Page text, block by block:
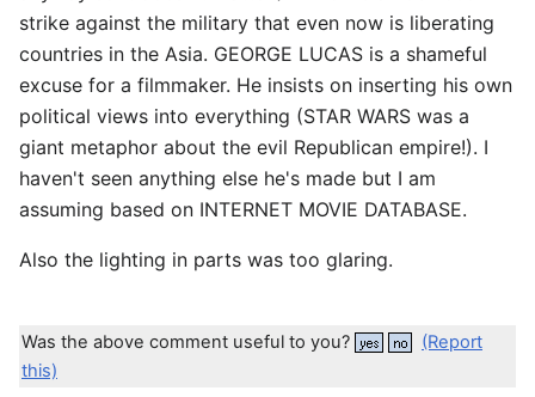
strike against the military that even now is liberating
countries in the Asia. GEORGE LUCAS is a shameful
excuse for a filmmaker. He insists on inserting his own
political views into everything (STAR WARS was a
giant metaphor about the evil Republican empire!). I
haven't seen anything else he's made but I am
assuming based on INTERNET MOVIE DATABASE.
Also the lighting in parts was too glaring.
Was the above comment useful to you?
(Report
this)